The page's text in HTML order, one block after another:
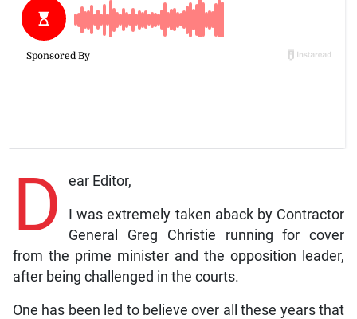
D ear Editor,
I was extremely taken aback by Contractor
General Greg Christie running for cover
from the prime minister and the opposition leader,
after being challenged in the courts.
One has been led to believe over all these years that